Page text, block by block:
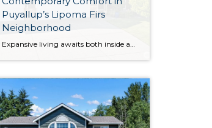
Puyallup’s Lipoma Firs
Neighborhood